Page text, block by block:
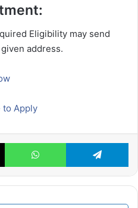
Eligibility may send
address.
to Apply
X WhatsApp